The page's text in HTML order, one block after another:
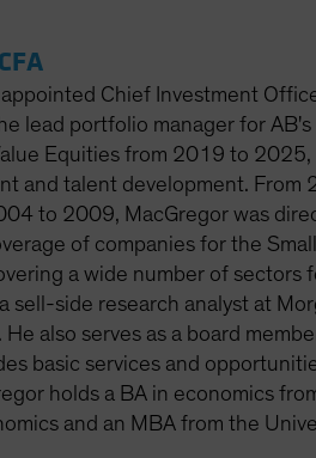
Chief Investment
lead portfolio manager for
Equities from 2019 to
and talent development.
to 2009, MacGregor was
of companies for the
a wide number of
sell-side research analyst at
also serves as a board
basic services and
holds a BA in economics
and an MBA from the